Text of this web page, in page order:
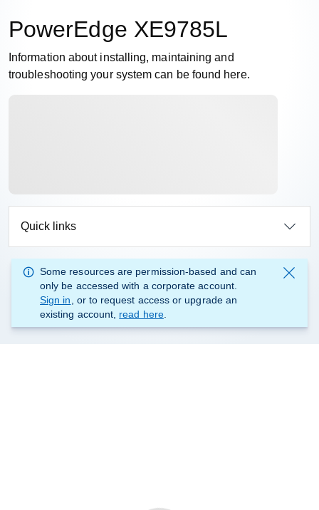
PowerEdge XE9785L
Information about installing, maintaining and
troubleshooting your system can be found here.
Quick links
Some resources are permission-based and can
only be accessed with a corporate account.
Sign in , or to request access or upgrade an
existing account, read here.